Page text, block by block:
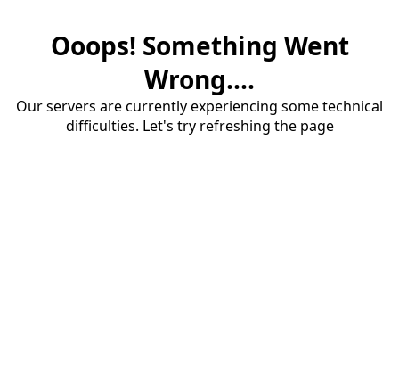
Ooops! Something Went
Wrong....
Our servers are currently experiencing some technical
difficulties. Let's try refreshing the page